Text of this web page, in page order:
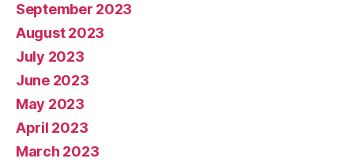
September 2023
August 2023
July 2023
June 2023
May 2023
April 2023
March 2023